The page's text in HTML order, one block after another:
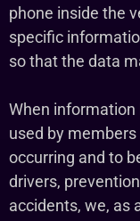
phone inside the
specific
so that the data
When information
used by
occurring and to
drivers,
accidents, we, as